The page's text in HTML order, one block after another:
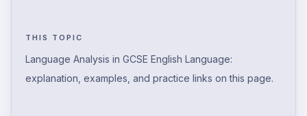
THIS TOPIC
Language Analysis in GCSE English Language:
explanation, examples, and practice links on this page.